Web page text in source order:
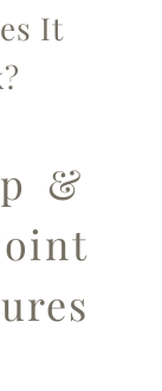
It
&